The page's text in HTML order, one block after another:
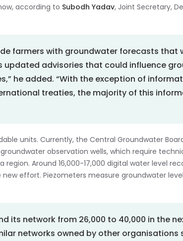
according to Subodh Yadav, Joint Secretary,
farmers with groundwater forecasts that
updated advisories that could influence
he added. “With the exception of
treaties, the majority of this
units. Currently, the Central Groundwater
observation wells, which require
Around 16,000-17,000 digital water level
effort. Piezometers measure groundwater
its network from 26,000 to 40,000 in the
networks owned by other organisations